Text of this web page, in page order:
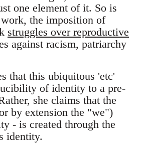
one element of it. So is
the imposition of
struggles over reproductive
against racism, patriarchy
that this ubiquitous 'etc'
of identity to a pre-
she claims that the
by extension the "we")
- is created through the
identity.